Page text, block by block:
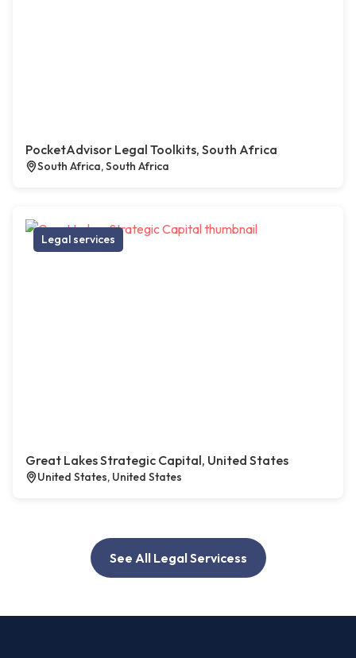
PocketAdvisor Legal Toolkits, South Africa
South Africa, South Africa
Legal services
Great Lakes Strategic Capital, United States
United States, United States
See All Legal Servicess